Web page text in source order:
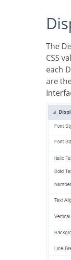
The Display Settings allows to define the
CSS
each
are